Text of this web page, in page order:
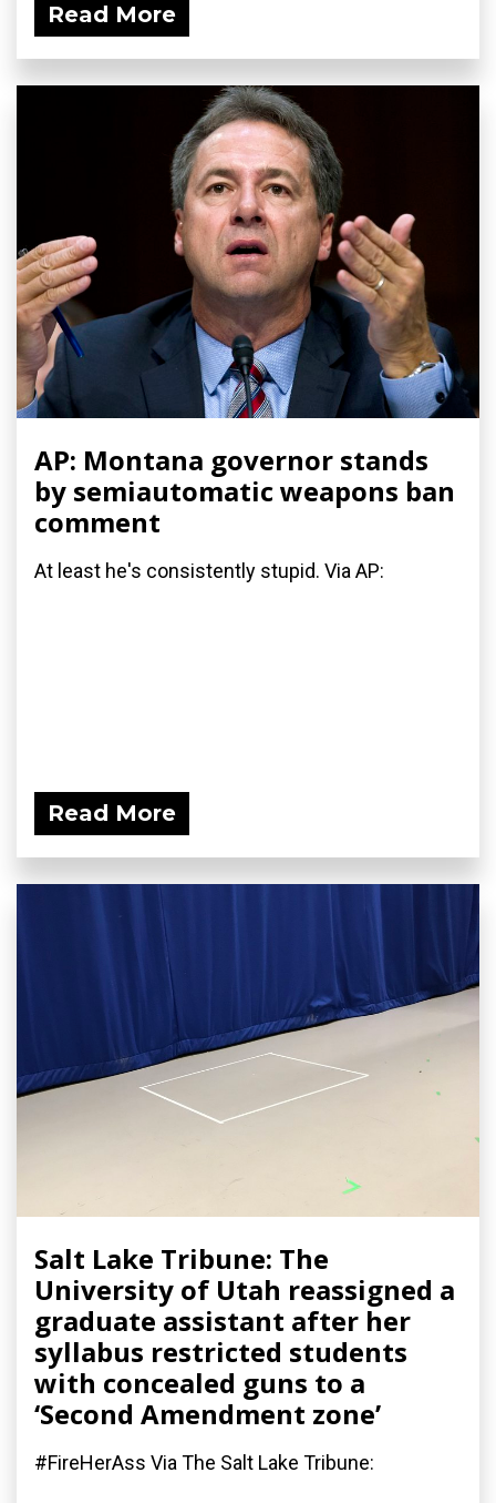
Read More
AP: Montana governor stands
by semiautomatic weapons ban
comment
At least he's consistently stupid. Via AP:
Read More
Salt Lake Tribune: The
University of Utah reassigned a
graduate assistant after her
syllabus restricted students
with concealed guns to a
‘Second Amendment zone’
#FireHerAss Via The Salt Lake Tribune: